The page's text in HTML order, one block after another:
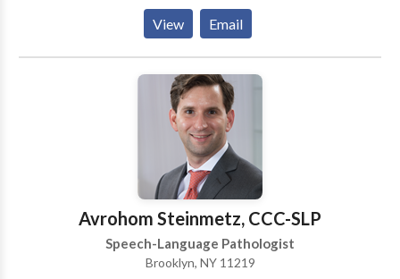
Apraxia • Articulation and Phonological Process
Disorders • Augmentative Alternative
Communication • Aural (re)habilitation • Autism •
Central Auditory Processing Issues • Cleft palate •
Cognitive-Communication Disorders •
Communication Improvement and Public Speaking •
Development of slp technology • Fluency and fluency
disorders • Language acquisition disorders •
Laryngectomy • Learning disabilities •
Multilingualism • Neurogenic Communication
Disorders • Orofacial Myofunctional Disorders •
Phonology Disorders • SLP developmental
disabilities • Speech-Language Research • Speech
View Email
Avrohom Steinmetz, CCC-SLP
Speech-Language Pathologist
Brooklyn, NY 11219